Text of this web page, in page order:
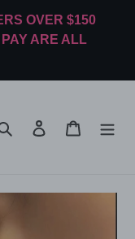
OVER $150
ARE ALL
Search Log in Cart